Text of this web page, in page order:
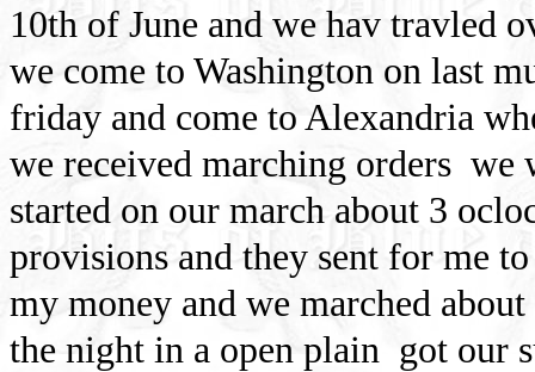
10th of June and we hav travled
we come to Washington on last
friday and come to Alexandria
we received marching orders we
started on our march about 3
provisions and they sent for me
my money and we marched
the night in a open plain got our